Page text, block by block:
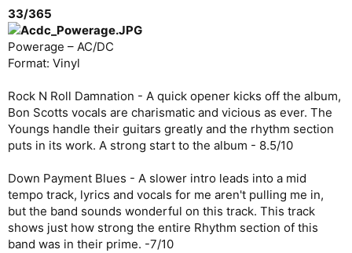
33/365
Powerage – AC/DC
Format: Vinyl
Rock N Roll Damnation - A quick opener kicks off the album,
Bon Scotts vocals are charismatic and vicious as ever. The
Youngs handle their guitars greatly and the rhythm section
puts in its work. A strong start to the album - 8.5/10
Down Payment Blues - A slower intro leads into a mid
tempo track, lyrics and vocals for me aren't pulling me in,
but the band sounds wonderful on this track. This track
shows just how strong the entire Rhythm section of this
band was in their prime. -7/10